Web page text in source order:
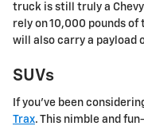
truck is still truly a
rely on 10,000 pounds
will also carry a payload
SUVs
If you've been
Trax. This nimble and